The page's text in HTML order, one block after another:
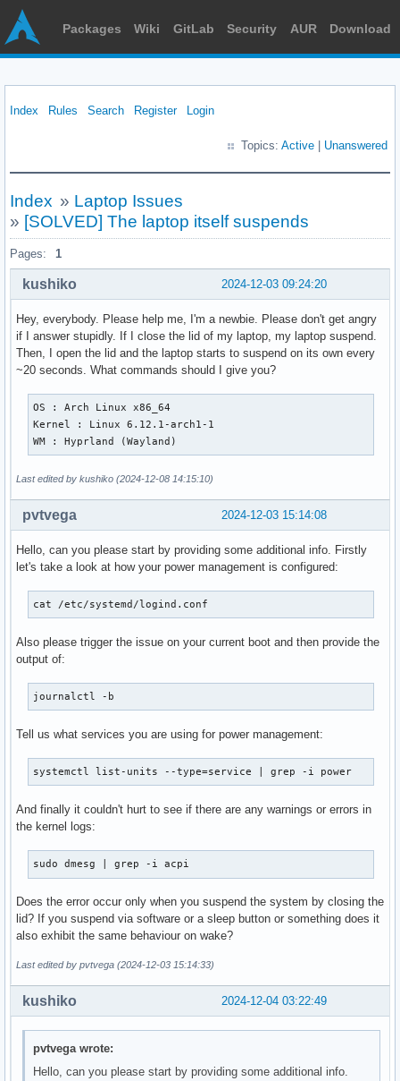
Packages Wiki GitLab Security AUR Download
Index Rules Search Register Login
Topics: Active Unanswered
Index » Laptop Issues
» [SOLVED] The laptop itself suspends
Pages: 1
2024-12-03 09:24:20
kushiko
Hey, everybody. Please help me, I'm a newbie. Please don't get angry
if I answer stupidly. If I close the lid of my laptop, my laptop suspend.
Then, I open the lid and the laptop starts to suspend on its own every
~20 seconds. What commands should I give you?
OS : Arch Linux x86_64
Kernel : Linux 6.12.1-arch1-1
WM : Hyprland (Wayland)
Last edited by kushiko (2024-12-08 14:15:10)
2024-12-03 15:14:08
pvtvega
Hello, can you please start by providing some additional info. Firstly
let's take a look at how your power management is configured:
cat /etc/systemd/logind.conf
Also please trigger the issue on your current boot and then provide the
output of:
journalctl -b
Tell us what services you are using for power management:
systemctl list-units --type=service | grep -i power
And finally it couldn't hurt to see if there are any warnings or errors in
the kernel logs:
sudo dmesg | grep -i acpi
Does the error occur only when you suspend the system by closing the
lid? If you suspend via software or a sleep button or something does it
also exhibit the same behaviour on wake?
Last edited by pvtvega (2024-12-03 15:14:33)
2024-12-04 03:22:49
kushiko
pvtvega wrote:
Hello, can you please start by providing some additional info.